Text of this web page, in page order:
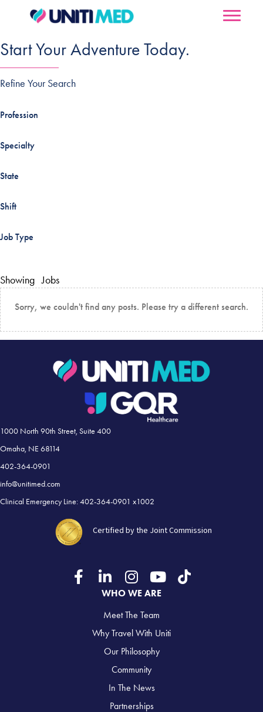
Start Your Adventure Today.
Refine Your Search
Profession
Specialty
State
Shift
Job Type
Showing Jobs
Sorry, we couldn't find any posts. Please try a different search.
1000 North 90th Street, Suite 400
Omaha, NE 68114
402-364-0901
info@unitimed.com
Clinical Emergency Line: 402-364-0901 x1002
Certified by the Joint Commission
WHO WE ARE
Meet The Team
Why Travel With Uniti
Our Philosophy
Community
In The News
Partnerships